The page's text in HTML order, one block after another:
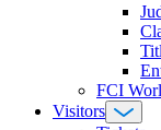
FCI
Visitors